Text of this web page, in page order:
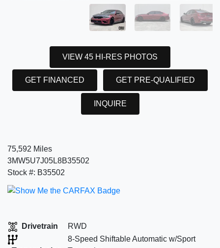
VIEW 45 HI-RES PHOTOS
GET FINANCED GET PRE-QUALIFIED
INQUIRE
75,592 Miles
3MW5U7J05L8B35502
Stock #: B35502
Drivetrain RWD
8-Speed Shiftable Automatic w/Sport